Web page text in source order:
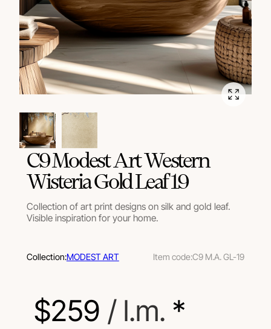
C9 Modest Art Western
Wisteria Gold Leaf 19
Collection of art print designs on silk and gold leaf.
Visible inspiration for your home.
Collection:MODEST ART Item code:C9 M.A. GL-19
$259 / l.m. *